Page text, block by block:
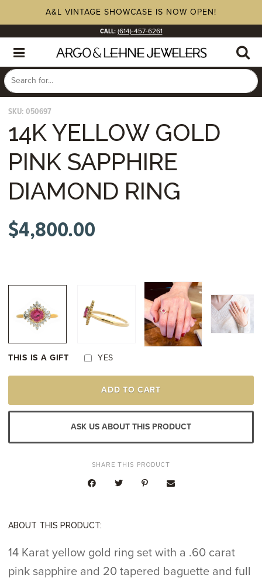
A&L VINTAGE SHOWCASE IS NOW OPEN!
CALL: (614)-457-6261
SKU: 050697
14K YELLOW GOLD
PINK SAPPHIRE
DIAMOND RING
$4,800.00
ABOUT THIS PRODUCT:
14 Karat yellow gold ring set with a .60 carat
pink sapphire and 20 tapered baguette and full
THIS IS A GIFT YES
14K
PINK
RING
ADD TO CART
ASK US ABOUT THIS PRODUCT
SHARE THIS PRODUCT